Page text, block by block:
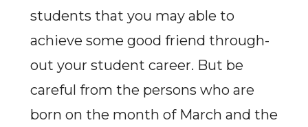
students that you may able to
achieve some good friend through-
out your student career. But be
careful from the persons who are
born on the month of March and the